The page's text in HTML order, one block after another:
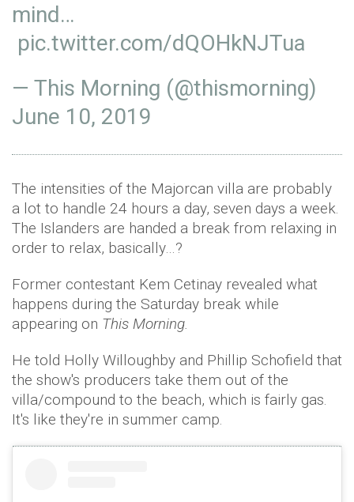
mind…
pic.twitter.com/dQOHkNJTua
— This Morning (@thismorning)
June 10, 2019
The intensities of the Majorcan villa are probably
a lot to handle 24 hours a day, seven days a week.
The Islanders are handed a break from relaxing in
order to relax, basically…?
Former contestant Kem Cetinay revealed what
happens during the Saturday break while
appearing on This Morning.
He told Holly Willoughby and Phillip Schofield that
the show's producers take them out of the
villa/compound to the beach, which is fairly gas.
It's like they're in summer camp.